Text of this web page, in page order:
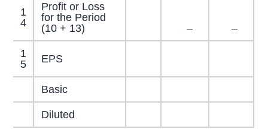
1
4
Profit or Loss
for the Period
(10 + 13)
– –
1
5
EPS
Basic
Diluted